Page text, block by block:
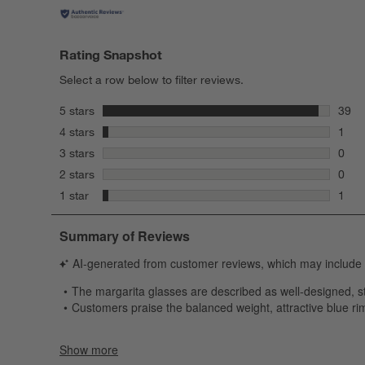
Rating Snapshot
Select a row below to filter reviews.
5 stars stars
39
39
4 stars stars
1
1
3 stars
0
0
2 stars
0
0
1 star stars
1
1